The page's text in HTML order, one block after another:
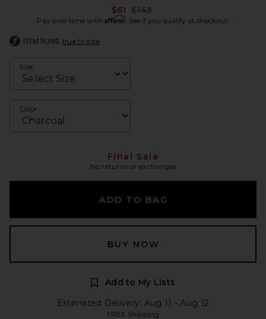
$61 Previous price:
$143
Pay over time with Affirm. See if you qualify at checkout.
ITEM RUNS true to size
Size
Color
Final Sale
No returns or exchanges
ADD TO BAG
BUY NOW
Add to My Lists
Estimated Delivery: Aug 11 - Aug 12
FREE Shipping